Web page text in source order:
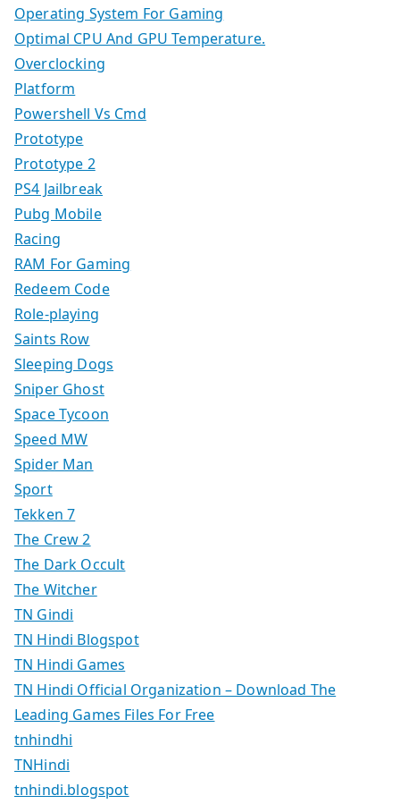
Operating System For Gaming
Optimal CPU And GPU Temperature.
Overclocking
Platform
Powershell Vs Cmd
Prototype
Prototype 2
PS4 Jailbreak
Pubg Mobile
Racing
RAM For Gaming
Redeem Code
Role-playing
Saints Row
Sleeping Dogs
Sniper Ghost
Space Tycoon
Speed MW
Spider Man
Sport
Tekken 7
The Crew 2
The Dark Occult
The Witcher
TN Gindi
TN Hindi Blogspot
TN Hindi Games
TN Hindi Official Organization – Download The
Leading Games Files For Free
tnhindhi
TNHindi
tnhindi.blogspot